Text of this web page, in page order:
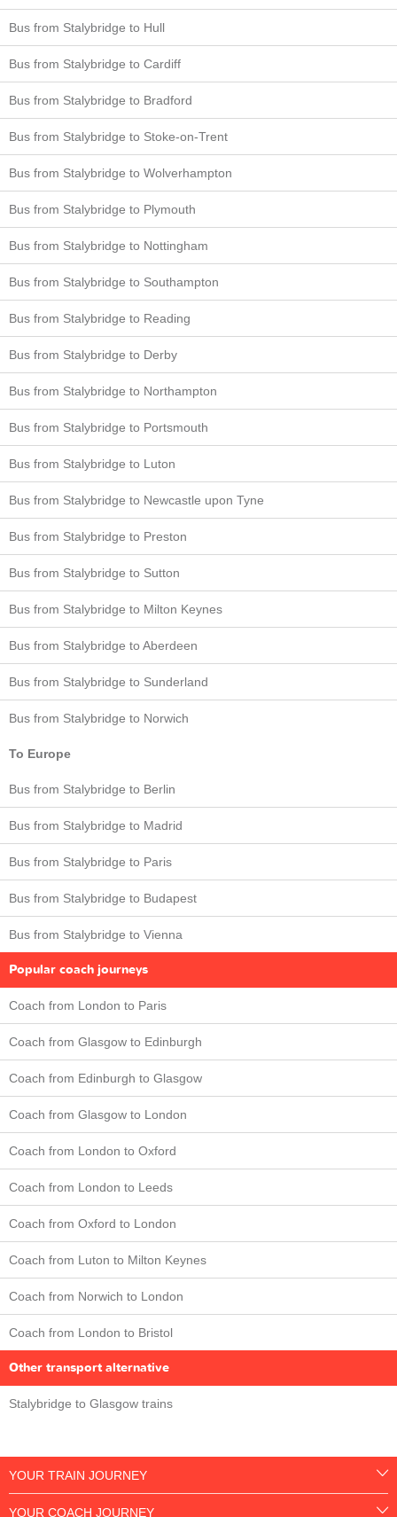
Bus from Stalybridge to Hull
Bus from Stalybridge to Cardiff
Bus from Stalybridge to Bradford
Bus from Stalybridge to Stoke-on-Trent
Bus from Stalybridge to Wolverhampton
Bus from Stalybridge to Plymouth
Bus from Stalybridge to Nottingham
Bus from Stalybridge to Southampton
Bus from Stalybridge to Reading
Bus from Stalybridge to Derby
Bus from Stalybridge to Northampton
Bus from Stalybridge to Portsmouth
Bus from Stalybridge to Luton
Bus from Stalybridge to Newcastle upon Tyne
Bus from Stalybridge to Preston
Bus from Stalybridge to Sutton
Bus from Stalybridge to Milton Keynes
Bus from Stalybridge to Aberdeen
Bus from Stalybridge to Sunderland
Bus from Stalybridge to Norwich
To Europe
Bus from Stalybridge to Berlin
Bus from Stalybridge to Madrid
Bus from Stalybridge to Paris
Bus from Stalybridge to Budapest
Bus from Stalybridge to Vienna
Popular coach journeys
Coach from London to Paris
Coach from Glasgow to Edinburgh
Coach from Edinburgh to Glasgow
Coach from Glasgow to London
Coach from London to Oxford
Coach from London to Leeds
Coach from Oxford to London
Coach from Luton to Milton Keynes
Coach from Norwich to London
Coach from London to Bristol
Other transport alternative
Stalybridge to Glasgow trains
YOUR TRAIN JOURNEY
YOUR COACH JOURNEY